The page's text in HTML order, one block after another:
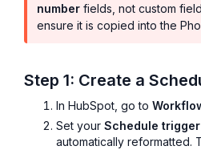
number fields, not custom
ensure it is copied into the
Step 1: Create a
In HubSpot, go to
Set your Schedule trigger
automatically reformatted.